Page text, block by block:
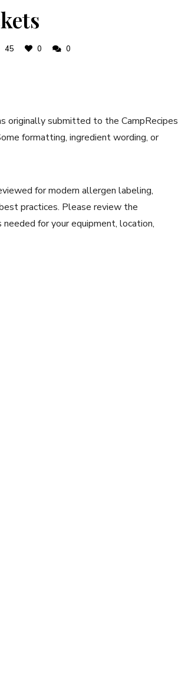
45 0 0
originally submitted to the CampRecipes
formatting, ingredient wording, or
for modern allergen labeling,
practices. Please review the
for your equipment, location,